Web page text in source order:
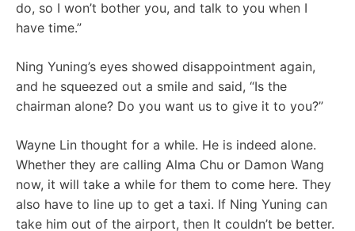
do, so I won’t bother you, and talk to you when I
have time.”
Ning Yuning’s eyes showed disappointment again,
and he squeezed out a smile and said, “Is the
chairman alone? Do you want us to give it to you?”
Wayne Lin thought for a while. He is indeed alone.
Whether they are calling Alma Chu or Damon Wang
now, it will take a while for them to come here. They
also have to line up to get a taxi. If Ning Yuning can
take him out of the airport, then It couldn’t be better.